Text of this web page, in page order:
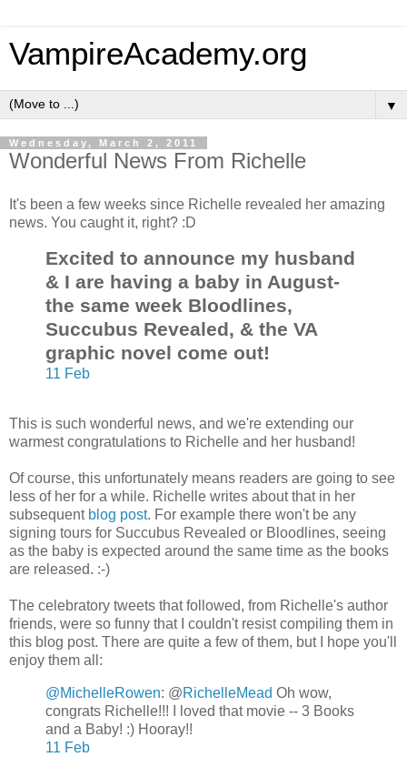
VampireAcademy.org
▼
Wednesday, March 2, 2011
Wonderful News From Richelle
It's been a few weeks since Richelle revealed her amazing
news. You caught it, right? :D
Excited to announce my husband
& I are having a baby in August-
the same week Bloodlines,
Succubus Revealed, & the VA
graphic novel come out!
11 Feb
This is such wonderful news, and we're extending our
warmest congratulations to Richelle and her husband!
Of course, this unfortunately means readers are going to see
less of her for a while. Richelle writes about that in her
subsequent blog post. For example there won't be any
signing tours for Succubus Revealed or Bloodlines, seeing
as the baby is expected around the same time as the books
are released. :-)
The celebratory tweets that followed, from Richelle's author
friends, were so funny that I couldn't resist compiling them in
this blog post. There are quite a few of them, but I hope you'll
enjoy them all:
@MichelleRowen: @RichelleMead Oh wow,
congrats Richelle!!! I loved that movie -- 3 Books
and a Baby! :) Hooray!!
11 Feb